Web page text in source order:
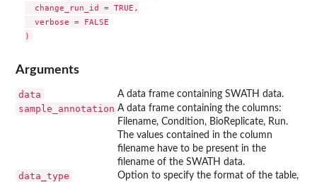
  change_run_id = TRUE,
  verbose = FALSE
Arguments
data A data frame containing SWATH data.
sample_annotation A data frame containing the columns:
Filename, Condition, BioReplicate, Run.
The values contained in the column
filename have to be present in the
filename of the SWATH data.
data_type
Option to specify the format of the table,